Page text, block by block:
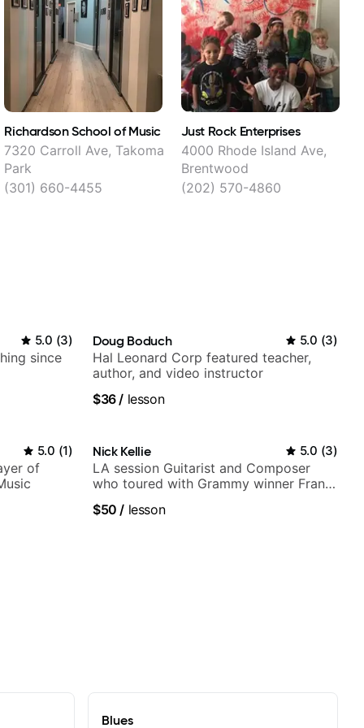
Richardson School of Music
7320 Carroll Ave, Takoma
Park
(301) 660-4455
Just Rock Enterprises
4000 Rhode Island Ave,
Brentwood
(202) 570-4860
5.0 (3)
since
Doug Boduch 5.0 (3)
Hal Leonard Corp featured teacher,
author, and video instructor
$36/ lesson
5.0 (1)
of
Nick Kellie 5.0 (3)
LA session Guitarist and Composer
who toured with Grammy winner Frank
session musicians
$50 / lesson
Blues